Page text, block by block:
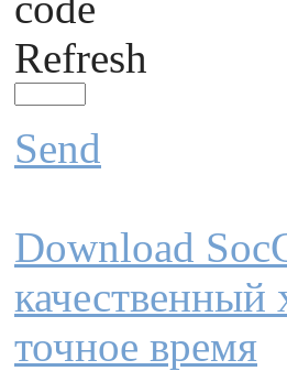
Refresh
Send
Download
качественный
точное время